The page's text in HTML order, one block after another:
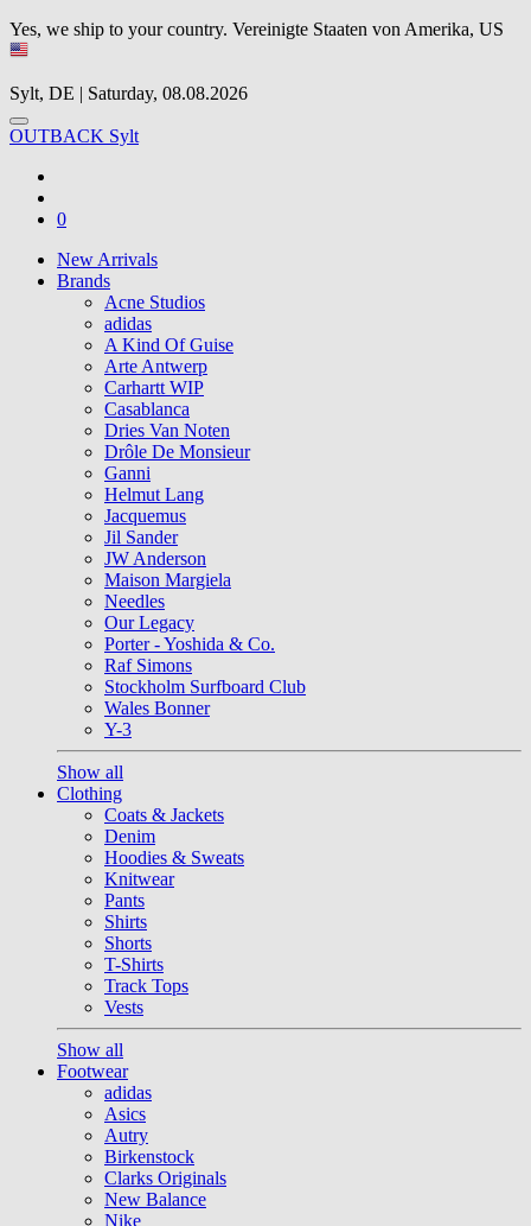
Yes, we ship to your country. Vereinigte Staaten von Amerika, US
Sylt, DE | Saturday, 08.08.2026
OUTBACK Sylt
0
New Arrivals
Brands
Acne Studios
adidas
A Kind Of Guise
Arte Antwerp
Carhartt WIP
Casablanca
Dries Van Noten
Drôle De Monsieur
Ganni
Helmut Lang
Jacquemus
Jil Sander
JW Anderson
Maison Margiela
Needles
Our Legacy
Porter - Yoshida & Co.
Raf Simons
Stockholm Surfboard Club
Wales Bonner
Y-3
Show all
Clothing
Coats & Jackets
Denim
Hoodies & Sweats
Knitwear
Pants
Shirts
Shorts
T-Shirts
Track Tops
Vests
Show all
Footwear
adidas
Asics
Autry
Birkenstock
Clarks Originals
New Balance
Nike